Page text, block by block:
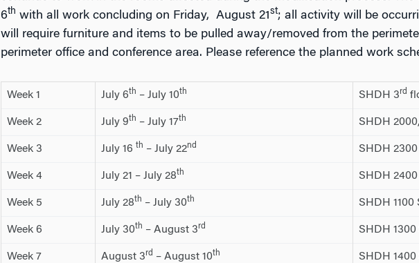
6th with all work concluding on Friday, August 21st; all activity will be
will require furniture and items to be pulled away/removed from the
perimeter office and conference area. Please reference the planned work
Week 1 July 6th – July 10th SHDH 3rd
Week 2 July 9th – July 17th SHDH
Week 3 July 16 th – July 22nd SHDH
Week 4 July 21 – July 28th SHDH
Week 5 July 28th – July 30th SHDH 1100
Week 6 July 30th – August 3rd SHDH 1300
Week 7 August 3rd – August 10th SHDH 1400